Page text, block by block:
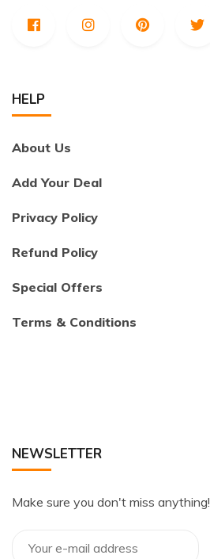
HELP
About Us
Add Your Deal
Privacy Policy
Refund Policy
Special Offers
Terms & Conditions
NEWSLETTER
Make sure you don't miss anything!